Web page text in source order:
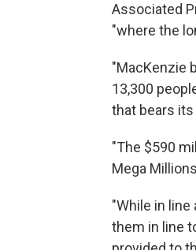
Associated
"where the
"MacKenzie
13,300
that bears
"The $590
Mega
"While in
them in line